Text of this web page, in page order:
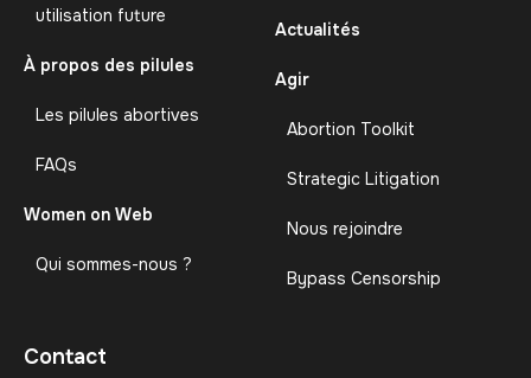
utilisation future
À propos des pilules
Les pilules abortives
FAQs
Women on Web
Qui sommes-nous ?
Actualités
Agir
Abortion Toolkit
Strategic Litigation
Nous rejoindre
Bypass Censorship
Contact